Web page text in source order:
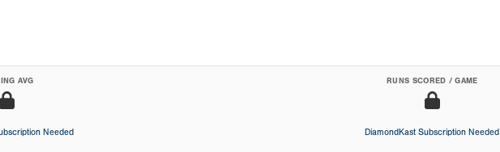
AVG
Needed
RUNS SCORED / GAME
DiamondKast Subscription Needed